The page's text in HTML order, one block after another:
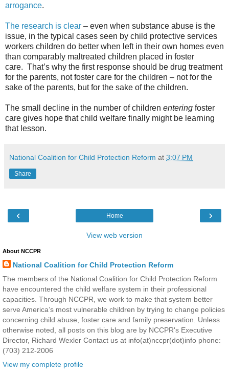
arrogance.
The research is clear – even when substance abuse is the
issue, in the typical cases seen by child protective services
workers children do better when left in their own homes even
than comparably maltreated children placed in foster
care. That’s why the first response should be drug treatment
for the parents, not foster care for the children – not for the
sake of the parents, but for the sake of the children.
The small decline in the number of children entering foster
care gives hope that child welfare finally might be learning
that lesson.
National Coalition for Child Protection Reform at 3:07 PM
Share
‹ ›
Home
View web version
About NCCPR
National Coalition for Child Protection Reform
The members of the National Coalition for Child Protection Reform
have encountered the child welfare system in their professional
capacities. Through NCCPR, we work to make that system better
serve America’s most vulnerable children by trying to change policies
concerning child abuse, foster care and family preservation. Unless
otherwise noted, all posts on this blog are by NCCPR's Executive
Director, Richard Wexler Contact us at info(at)nccpr(dot)info phone:
(703) 212-2006
View my complete profile